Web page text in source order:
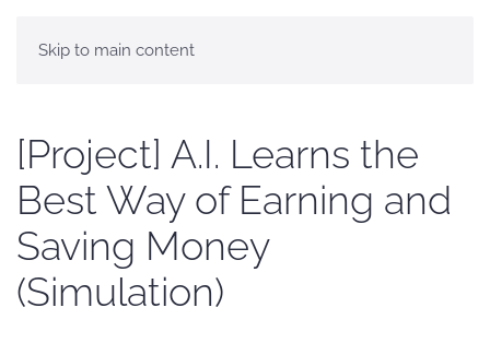
Skip to main content
[Project] A.I. Learns the
Best Way of Earning and
Saving Money
(Simulation)